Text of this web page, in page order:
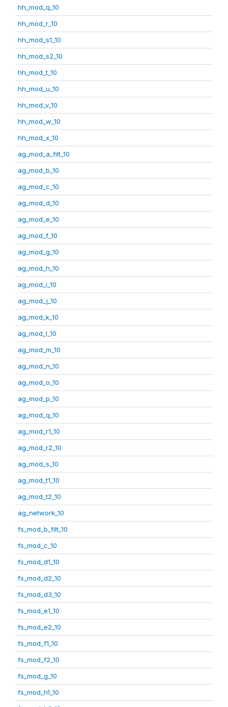
hh_mod_q_10
hh_mod_r_10
hh_mod_s1_10
hh_mod_s2_10
hh_mod_t_10
hh_mod_u_10
hh_mod_v_10
hh_mod_w_10
hh_mod_x_10
ag_mod_a_filt_10
ag_mod_b_10
ag_mod_c_10
ag_mod_d_10
ag_mod_e_10
ag_mod_f_10
ag_mod_g_10
ag_mod_h_10
ag_mod_i_10
ag_mod_j_10
ag_mod_k_10
ag_mod_l_10
ag_mod_m_10
ag_mod_n_10
ag_mod_o_10
ag_mod_p_10
ag_mod_q_10
ag_mod_r1_10
ag_mod_r2_10
ag_mod_s_10
ag_mod_t1_10
ag_mod_t2_10
ag_network_10
fs_mod_b_filt_10
fs_mod_c_10
fs_mod_d1_10
fs_mod_d2_10
fs_mod_d3_10
fs_mod_e1_10
fs_mod_e2_10
fs_mod_f1_10
fs_mod_f2_10
fs_mod_g_10
fs_mod_h1_10